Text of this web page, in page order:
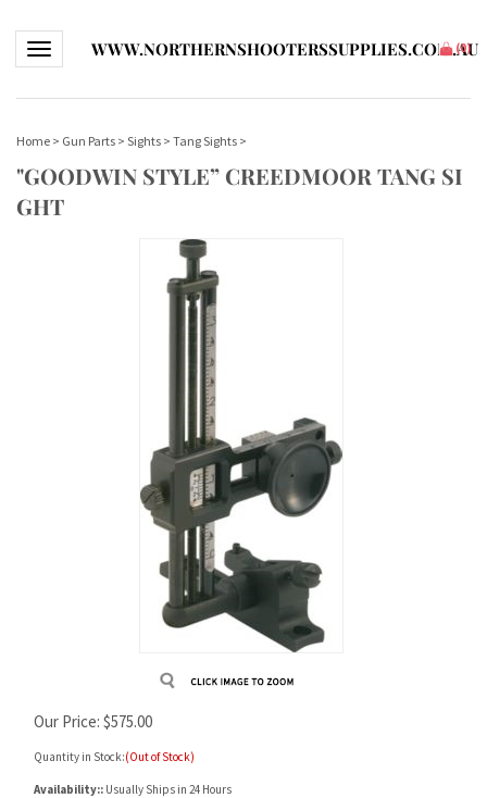
Toggle navigationWWW.NORTHERNSHOOTERSSUPPLIES.COM.AU
(0)
Home > Gun Parts > Sights > Tang Sights >
"GOODWIN STYLE” CREEDMOOR TANG SI
GHT
Our Price: $575.00
Quantity in Stock:(Out of Stock)
Availability:: Usually Ships in 24 Hours